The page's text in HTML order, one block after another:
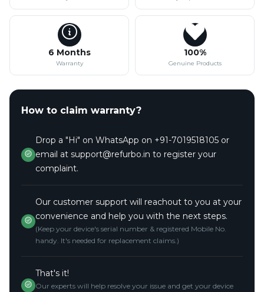
6 Months
Warranty
100%
Genuine Products
How to claim warranty?
Drop a "Hi" on WhatsApp on +91-7019518105 or
email at support@refurbo.in to register your
complaint.
Our customer support will reachout to you at your
convenience and help you with the next steps.
(Keep your device's serial number & registered Mobile No.
handy. It's needed for replacement claims.)
That's it!
Our experts will help resolve your issue and get your device